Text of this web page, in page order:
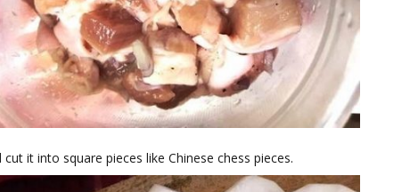
it into square pieces like Chinese chess pieces.